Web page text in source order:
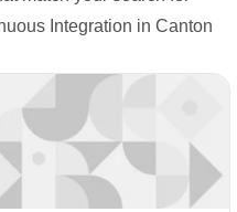
Integration in Canton